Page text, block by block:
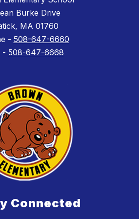
Burke Drive
MA 01760
- 508-647-6660
- 508-647-6668
Connected